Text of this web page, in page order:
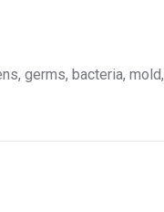
germs, bacteria,